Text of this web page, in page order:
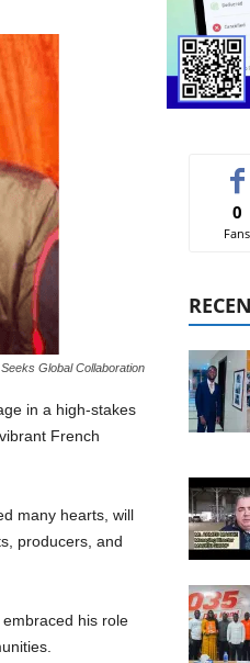
Global Collaboration
in a high-stakes
French
many hearts, will
producers, and
his role
0
Fans